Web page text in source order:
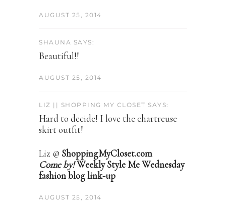
AUGUST 25, 2014
SHAUNA SAYS:
Beautiful!!
AUGUST 25, 2014
LIZ || SHOPPING MY CLOSET SAYS:
Hard to decide! I love the chartreuse
skirt outfit!
Liz @ ShoppingMyCloset.com
Come by!Weekly Style Me Wednesday
fashion blog link-up
AUGUST 25, 2014